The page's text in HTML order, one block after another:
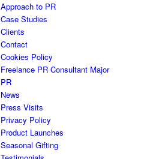
Approach to PR
Case Studies
Clients
Contact
Cookies Policy
Freelance PR Consultant Major
PR
News
Press Visits
Privacy Policy
Product Launches
Seasonal Gifting